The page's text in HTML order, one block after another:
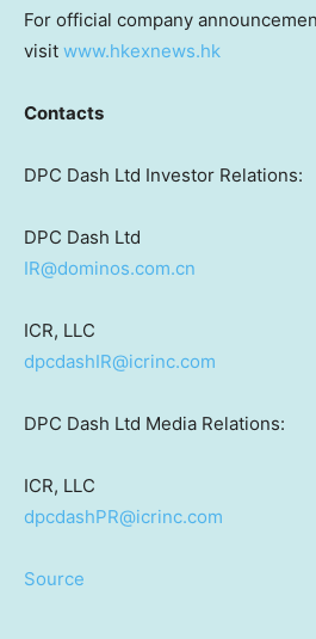
For official company
visit www.hkexnews.hk
Contacts
DPC Dash Ltd Investor Relations:
DPC Dash Ltd
IR@dominos.com.cn
ICR, LLC
dpcdashIR@icrinc.com
DPC Dash Ltd Media Relations:
ICR, LLC
dpcdashPR@icrinc.com
Source